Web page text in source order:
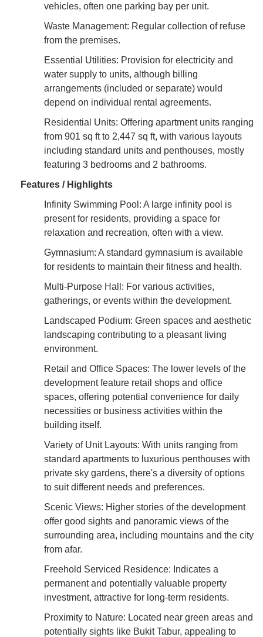
vehicles, often one parking bay per unit.
Waste Management: Regular collection of refuse
from the premises.
Essential Utilities: Provision for electricity and
water supply to units, although billing
arrangements (included or separate) would
depend on individual rental agreements.
Residential Units: Offering apartment units ranging
from 901 sq ft to 2,447 sq ft, with various layouts
including standard units and penthouses, mostly
featuring 3 bedrooms and 2 bathrooms.
Features / Highlights
Infinity Swimming Pool: A large infinity pool is
present for residents, providing a space for
relaxation and recreation, often with a view.
Gymnasium: A standard gymnasium is available
for residents to maintain their fitness and health.
Multi-Purpose Hall: For various activities,
gatherings, or events within the development.
Landscaped Podium: Green spaces and aesthetic
landscaping contributing to a pleasant living
environment.
Retail and Office Spaces: The lower levels of the
development feature retail shops and office
spaces, offering potential convenience for daily
necessities or business activities within the
building itself.
Variety of Unit Layouts: With units ranging from
standard apartments to luxurious penthouses with
private sky gardens, there's a diversity of options
to suit different needs and preferences.
Scenic Views: Higher stories of the development
offer good sights and panoramic views of the
surrounding area, including mountains and the city
from afar.
Freehold Serviced Residence: Indicates a
permanent and potentially valuable property
investment, attractive for long-term residents.
Proximity to Nature: Located near green areas and
potentially sights like Bukit Tabur, appealing to